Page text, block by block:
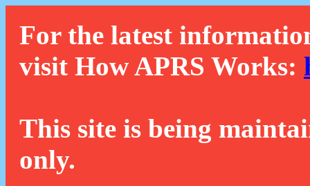
For the latest
visit How APRS Works:
This site is being
only.